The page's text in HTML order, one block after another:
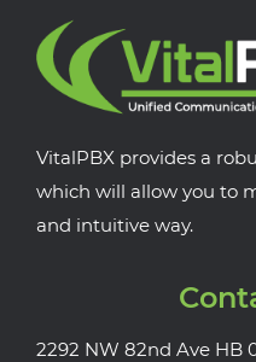
VitalPBX provides a
which will allow you to
and intuitive way.
2292 NW 82nd Ave HB